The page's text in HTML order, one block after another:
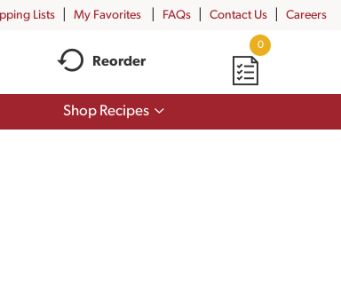
Lists My Favorites FAQs Contact Us Careers
Reorder
0
Shop Recipes
Show